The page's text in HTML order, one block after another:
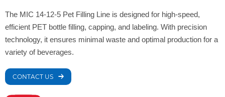
The MIC 14-12-5 Pet Filling Line is designed for high-speed,
efficient PET bottle filling, capping, and labeling. With precision
technology, it ensures minimal waste and optimal production for a
variety of beverages.
CONTACT US